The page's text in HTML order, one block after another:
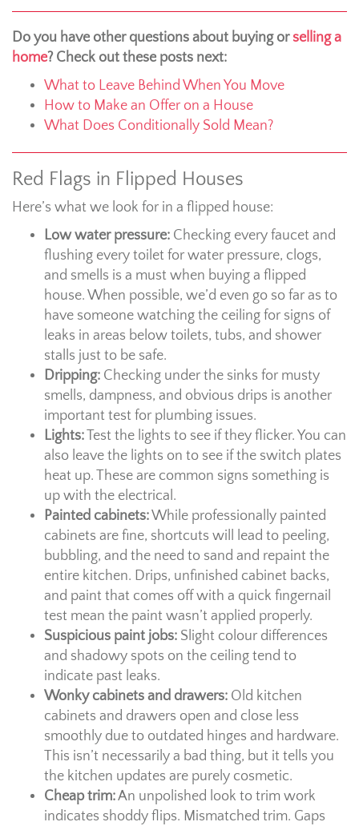
Do you have other questions about buying or selling a
home? Check out these posts next:
What to Leave Behind When You Move
How to Make an Offer on a House
What Does Conditionally Sold Mean?
Red Flags in Flipped Houses
Here’s what we look for in a flipped house:
Low water pressure: Checking every faucet and
flushing every toilet for water pressure, clogs,
and smells is a must when buying a flipped
house. When possible, we’d even go so far as to
have someone watching the ceiling for signs of
leaks in areas below toilets, tubs, and shower
stalls just to be safe.
Dripping: Checking under the sinks for musty
smells, dampness, and obvious drips is another
important test for plumbing issues.
Lights: Test the lights to see if they flicker. You can
also leave the lights on to see if the switch plates
heat up. These are common signs something is
up with the electrical.
Painted cabinets:While professionally painted
cabinets are fine, shortcuts will lead to peeling,
bubbling, and the need to sand and repaint the
entire kitchen. Drips, unfinished cabinet backs,
and paint that comes off with a quick fingernail
test mean the paint wasn’t applied properly.
Suspicious paint jobs: Slight colour differences
and shadowy spots on the ceiling tend to
indicate past leaks.
Wonky cabinets and drawers: Old kitchen
cabinets and drawers open and close less
smoothly due to outdated hinges and hardware.
This isn’t necessarily a bad thing, but it tells you
the kitchen updates are purely cosmetic.
Cheap trim:An unpolished look to trim work
indicates shoddy flips. Mismatched trim. Gaps